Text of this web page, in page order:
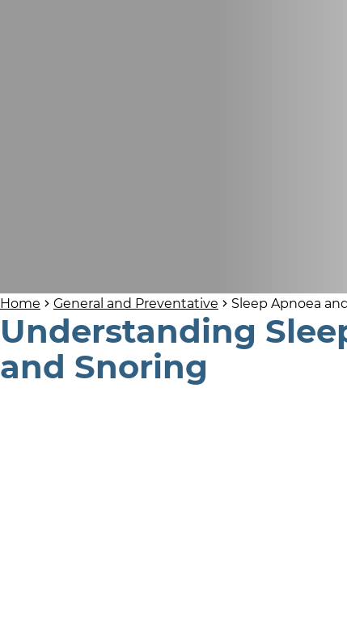
Home General and Preventative Sleep Apnoea
Understanding
and Snoring